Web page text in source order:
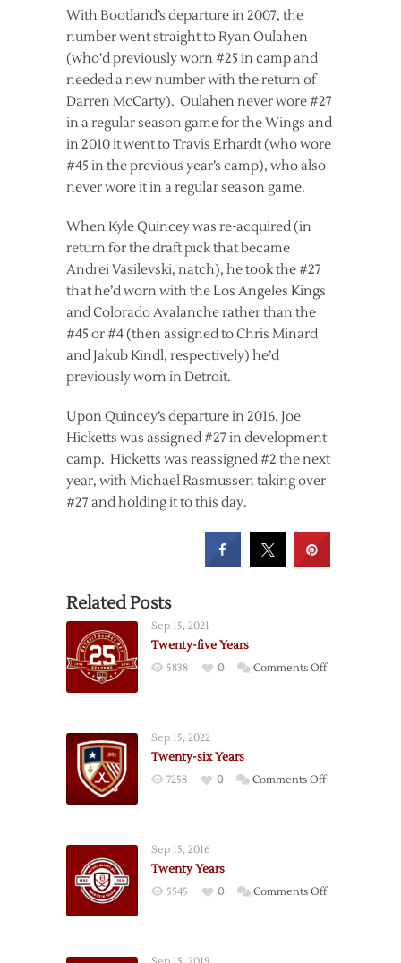
With Bootland’s departure in 2007, the
number went straight to Ryan Oulahen
(who’d previously worn #25 in camp and
needed a new number with the return of
Darren McCarty). Oulahen never wore #27
in a regular season game for the Wings and
in 2010 it went to Travis Erhardt (who wore
#45 in the previous year’s camp), who also
never wore it in a regular season game.
When Kyle Quincey was re-acquired (in
return for the draft pick that became
Andrei Vasilevski, natch), he took the #27
that he’d worn with the Los Angeles Kings
and Colorado Avalanche rather than the
#45 or #4 (then assigned to Chris Minard
and Jakub Kindl, respectively) he’d
previously worn in Detroit.
Upon Quincey’s departure in 2016, Joe
Hicketts was assigned #27 in development
camp. Hicketts was reassigned #2 the next
year, with Michael Rasmussen taking over
#27 and holding it to this day.
Related Posts
Sep 15, 2021
Twenty-five Years
5838 0 Comments Offon
Sep 15, 2022
Twenty-six Years
7258 0 Comments Offon
Sep 15, 2016
Twenty Years
5545 0 Comments Offon